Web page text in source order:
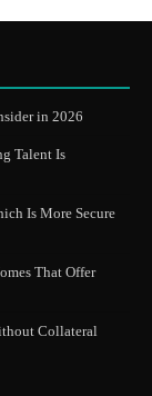
in 2026
Talent Is
Is More Secure
That Offer
Collateral